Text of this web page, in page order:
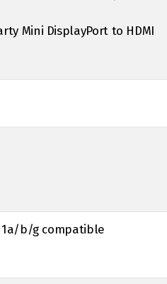
Mini DisplayPort to HDMI
b/g compatible